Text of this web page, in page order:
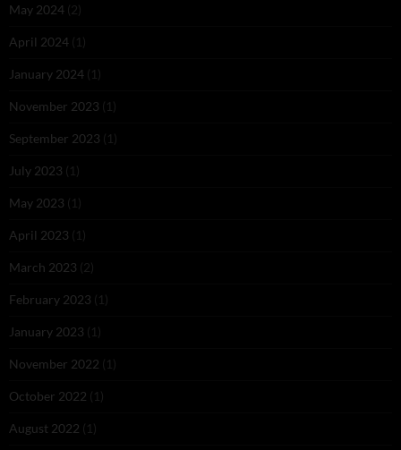
May 2024 (2)
April 2024 (1)
January 2024 (1)
November 2023 (1)
September 2023 (1)
July 2023 (1)
May 2023 (1)
April 2023 (1)
March 2023 (2)
February 2023 (1)
January 2023 (1)
November 2022 (1)
October 2022 (1)
August 2022 (1)